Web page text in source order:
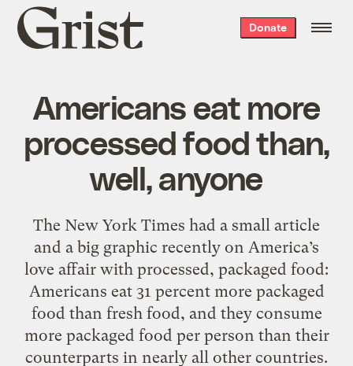
Grist
home
Donate
Americans eat more
processed food than,
well, anyone
The New York Times had a small article
and a big graphic recently on America’s
love affair with processed, packaged food:
Americans eat 31 percent more packaged
food than fresh food, and they consume
more packaged food per person than their
counterparts in nearly all other countries.